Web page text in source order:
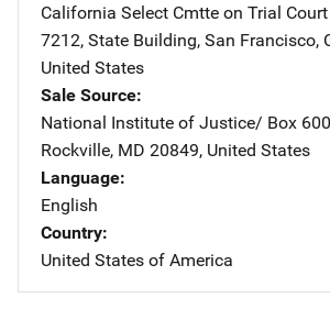
California Select Cmtte on Trial
7212, State Building, San Francisco,
United States
Sale Source
National Institute of Justice/ Box
Rockville, MD 20849, United States
Language
English
Country
United States of America